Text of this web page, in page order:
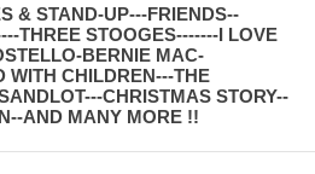
& STAND-UP---FRIENDS--
THREE STOOGES-------I LOVE
BERNIE MAC-
WITH CHILDREN---THE
CHRISTMAS STORY--
AND MANY MORE !!